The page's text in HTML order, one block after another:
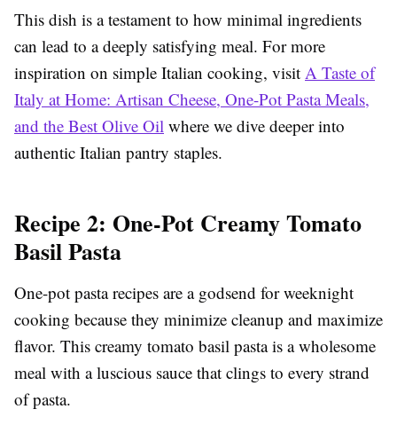
This dish is a testament to how minimal ingredients
can lead to a deeply satisfying meal. For more
inspiration on simple Italian cooking, visit A Taste of
Italy at Home: Artisan Cheese, One-Pot Pasta Meals,
and the Best Olive Oil where we dive deeper into
authentic Italian pantry staples.
Recipe 2: One-Pot Creamy Tomato
Basil Pasta
One-pot pasta recipes are a godsend for weeknight
cooking because they minimize cleanup and maximize
flavor. This creamy tomato basil pasta is a wholesome
meal with a luscious sauce that clings to every strand
of pasta.